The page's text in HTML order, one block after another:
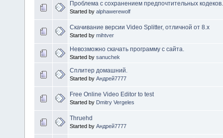
Проблема с сохранением предпочтительных кодеков.
Started by alphawerewolf
Скачивание версии Video Splitter, отличной от 8.х
Started by mihtver
Невозможно скачать программу с сайта.
Started by sanuchek
Сплитер домашний.
Started by Андрей7777
Free Online Video Editor to test
Started by Dmitry Vergeles
Thruehd
Started by Андрей7777